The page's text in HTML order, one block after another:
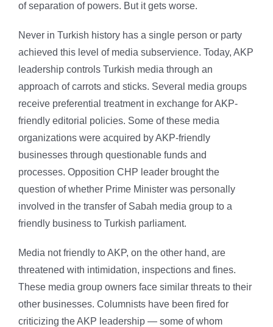
of separation of powers. But it gets worse.
Never in Turkish history has a single person or party
achieved this level of media subservience. Today, AKP
leadership controls Turkish media through an
approach of carrots and sticks. Several media groups
receive preferential treatment in exchange for AKP-
friendly editorial policies. Some of these media
organizations were acquired by AKP-friendly
businesses through questionable funds and
processes. Opposition CHP leader brought the
question of whether Prime Minister was personally
involved in the transfer of Sabah media group to a
friendly business to Turkish parliament.
Media not friendly to AKP, on the other hand, are
threatened with intimidation, inspections and fines.
These media group owners face similar threats to their
other businesses. Columnists have been fired for
criticizing the AKP leadership — some of whom